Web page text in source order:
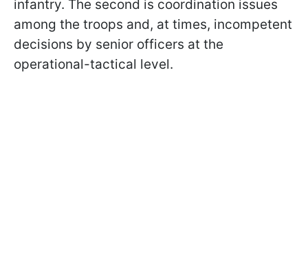
infantry. The second is coordination issues
among the troops and, at times, incompetent
decisions by senior officers at the
operational-tactical level.